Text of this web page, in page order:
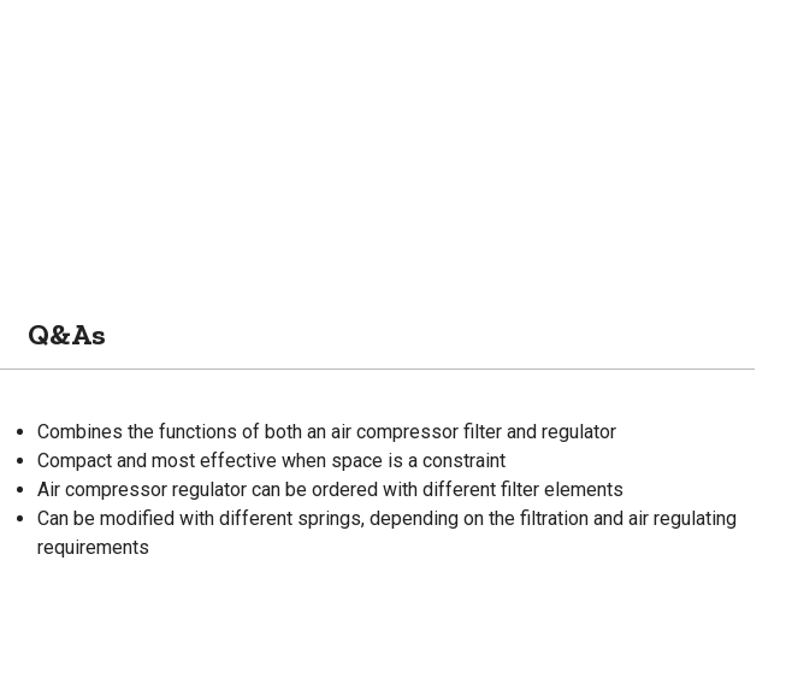
Q&As
Combines the functions of both an air compressor filter and regulator
Compact and most effective when space is a constraint
Air compressor regulator can be ordered with different filter elements
Can be modified with different springs, depending on the filtration and air regulating
requirements